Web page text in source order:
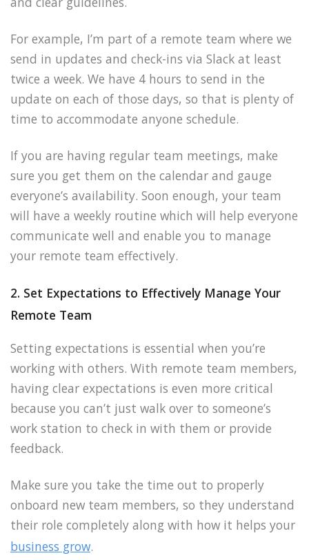
For example, I’m part of a remote team where we
send in updates and check-ins via Slack at least
twice a week. We have 4 hours to send in the
update on each of those days, so that is plenty of
time to accommodate anyone schedule.
If you are having regular team meetings, make
sure you get them on the calendar and gauge
everyone’s availability. Soon enough, your team
will have a weekly routine which will help everyone
communicate well and enable you to manage
your remote team effectively.
2. Set Expectations to Effectively Manage Your
Remote Team
Setting expectations is essential when you’re
working with others. With remote team members,
having clear expectations is even more critical
because you can’t just walk over to someone’s
work station to check in with them or provide
feedback.
Make sure you take the time out to properly
onboard new team members, so they understand
their role completely along with how it helps your
business grow.